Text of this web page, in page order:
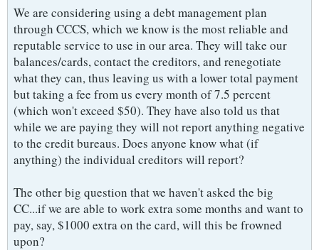
We are considering using a debt management plan
through CCCS, which we know is the most reliable and
reputable service to use in our area. They will take our
balances/cards, contact the creditors, and renegotiate
what they can, thus leaving us with a lower total payment
but taking a fee from us every month of 7.5 percent
(which won't exceed $50). They have also told us that
while we are paying they will not report anything negative
to the credit bureaus. Does anyone know what (if
anything) the individual creditors will report?
The other big question that we haven't asked the big
CC...if we are able to work extra some months and want to
pay, say, $1000 extra on the card, will this be frowned
upon?